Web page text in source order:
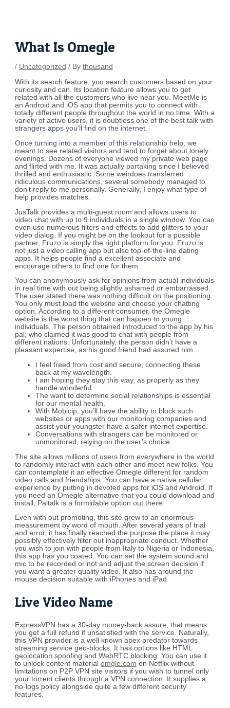
What Is Omegle
/ Uncategorized / Bythousand
With its search feature, you search customers based on your
curiosity and can. Its location feature allows you to get
related with all the customers who live near you. MeetMe is
an Android and iOS app that permits you to connect with
totally different people throughout the world in no time. With a
variety of active users, it is doubtless one of the best talk with
strangers apps you’ll find on the internet.
Once turning into a member of this relationship help, we
meant to see related visitors and tend to forget about lonely
evenings. Dozens of everyone viewed my private web page
and flirted with me. It was actually partaking since I believed
thrilled and enthusiastic. Some weirdoes transferred
ridiculous communications, several somebody managed to
don’t reply to me personally. Generally, I enjoy what type of
help provides matches.
JusTalk provides a multi-guest room and allows users to
video chat with up to 9 individuals in a single window. You can
even use numerous filters and effects to add glitters to your
video dialog. If you might be on the lookout for a possible
partner, Fruzo is simply the right platform for you. Fruzo is
not just a video calling app but also top-of-the-line dating
apps. It helps people find a excellent associate and
encourage others to find one for them.
You can anonymously ask for opinions from actual individuals
in real time with out being slightly ashamed or embarrassed.
The user stated there was nothing difficult on the positioning.
You only must load the website and choose your chatting
option. According to a different consumer, the Omegle
website is the worst thing that can happen to young
individuals. The person obtained introduced to the app by his
pal, who claimed it was good to chat with people from
different nations. Unfortunately, the person didn’t have a
pleasant expertise, as his good friend had assured him.
I feel freed from cost and secure, connecting these
back at my wavelength.
I am hoping they stay this way, as properly as they
handle wonderful.
The want to determine social relationships is essential
for our mental health.
With Mobicip, you’ll have the ability to block such
websites or apps with our monitoring companies and
assist your youngster have a safer internet expertise.
Conversations with strangers can be monitored or
unmonitored, relying on the user’s choice.
The site allows millions of users from everywhere in the world
to randomly interact with each other and meet new folks. You
can contemplate it an effective Omegle different for random
video calls and friendships. You can have a native cellular
experience by putting in devoted apps for iOS and Android. If
you need an Omegle alternative that you could download and
install, Paltalk is a formidable option out there.
Even with out promoting, this site grew to an enormous
measurement by word of mouth. After several years of trial
and error, it has finally reached the purpose the place it may
possibly effectively filter out inappropriate conduct. Whether
you wish to join with people from Italy to Nigeria or Indonesia,
this app has you coated. You can set the system sound and
mic to be recorded or not and adjust the screen decision if
you want a greater quality video. It also has around the
mouse decision suitable with iPhones and iPad.
Live Video Name
ExpressVPN has a 30-day money-back assure, that means
you get a full refund if unsatisfied with the service. Naturally,
this VPN provider is a well known apex predator towards
streaming service geo-blocks. It has options like HTML
geolocation spoofing and WebRTC blocking. You can use it
to unlock content materialomgle.com on Netflix without
limitations on P2P VPN site visitors if you wish to tunnel only
your torrent clients through a VPN connection. It supplies a
no-logs policy alongside quite a few different security
features.